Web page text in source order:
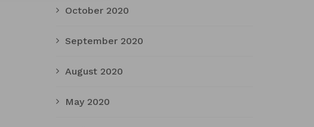
October 2020
September 2020
August 2020
May 2020